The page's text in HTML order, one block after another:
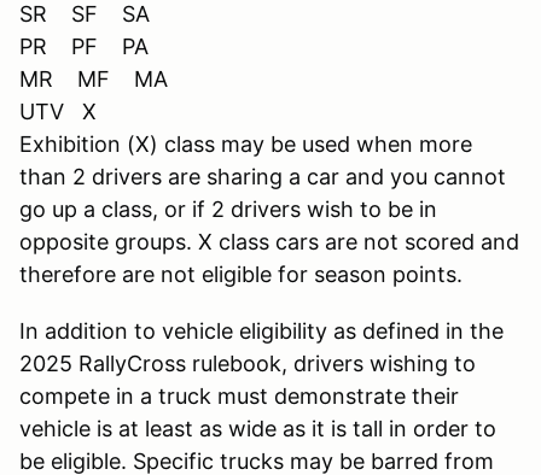
SR SF SA
PR PF PA
MR MF MA
UTV X
Exhibition (X) class may be used when more
than 2 drivers are sharing a car and you cannot
go up a class, or if 2 drivers wish to be in
opposite groups. X class cars are not scored and
therefore are not eligible for season points.
In addition to vehicle eligibility as defined in the
2025 RallyCross rulebook, drivers wishing to
compete in a truck must demonstrate their
vehicle is at least as wide as it is tall in order to
be eligible. Specific trucks may be barred from